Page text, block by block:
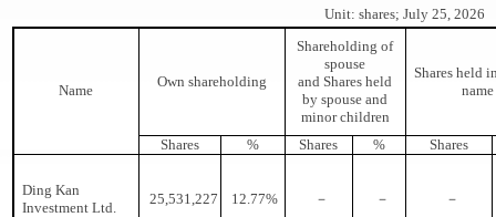
Unit: shares; July 25, 2026
Name
Own shareholding
Shareholding of
spouse
and Shares held
by spouse and
minor children
Shares held
name
Shares % Shares % Shares
Ding Kan
Investment Ltd.
25,531,227 12.77% － － －